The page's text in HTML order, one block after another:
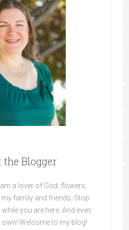
the Blogger
a lover of God, flowers,
family and friends. Stop
you are here. And even
own! Welcome to my blog!